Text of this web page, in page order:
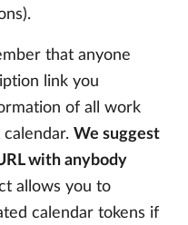
that anyone
link you
of all work
We suggest
with anybody
allows you to
calendar tokens if